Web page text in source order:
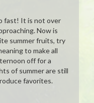
fast! It is not over
Now is
summer fruits, try
to make all
off for a
of summer are still
favorites.